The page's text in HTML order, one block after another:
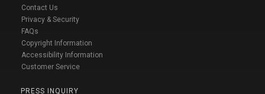
Contact Us
Privacy & Security
FAQs
Copyright Information
Accessibility Information
Customer Service
PRESS INQUIRY